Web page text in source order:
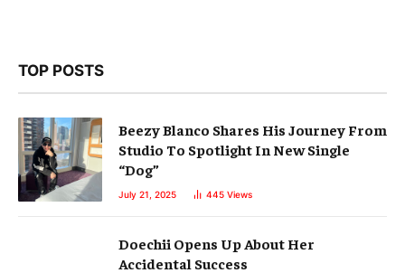
TOP POSTS
Beezy Blanco Shares His Journey From
Studio To Spotlight In New Single
“Dog”
July 21, 2025 445 Views
Doechii Opens Up About Her
Accidental Success